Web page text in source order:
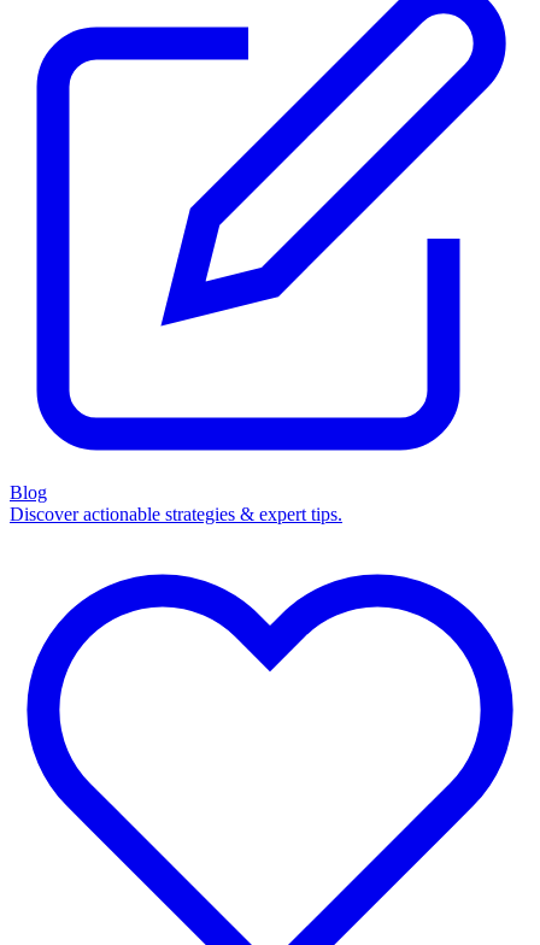
Blog
Discover actionable strategies & expert tips.